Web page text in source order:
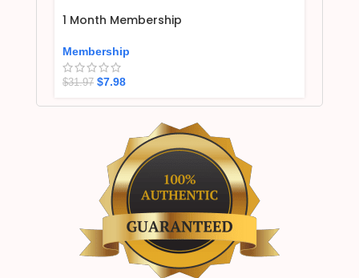
1 Month Membership
Membership
$31.97 $7.98